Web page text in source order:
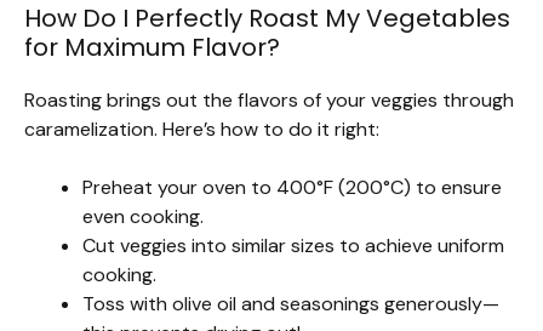
How Do I Perfectly Roast My Vegetables
for Maximum Flavor?
Roasting brings out the flavors of your veggies through
caramelization. Here’s how to do it right:
Preheat your oven to 400°F (200°C) to ensure
even cooking.
Cut veggies into similar sizes to achieve uniform
cooking.
Toss with olive oil and seasonings generously—